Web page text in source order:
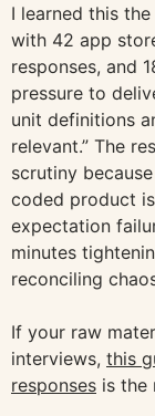
I learned this
with 42 app
responses, and
pressure to
unit definitions
relevant.” The
scrutiny
coded product
expectation
minutes
reconciling
If your raw
interviews, this
responses is the